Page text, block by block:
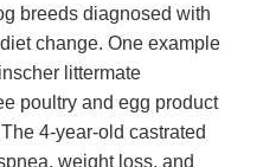
breeds diagnosed with
change. One example
littermate
poultry and egg product
4-year-old castrated
weight loss, and